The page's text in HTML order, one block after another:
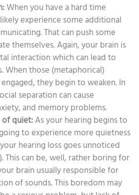
When you have a hard time
experience some additional
That can push some
themselves. Again, your brain is
interaction which can lead to
When those (metaphorical)
engaged, they begin to weaken. In
separation can cause
and memory problems.
of quiet:As your hearing begins to
to experience more quietness
hearing loss goes unnoticed
This can be, well, rather boring for
brain usually responsible for
of sounds. This boredom may